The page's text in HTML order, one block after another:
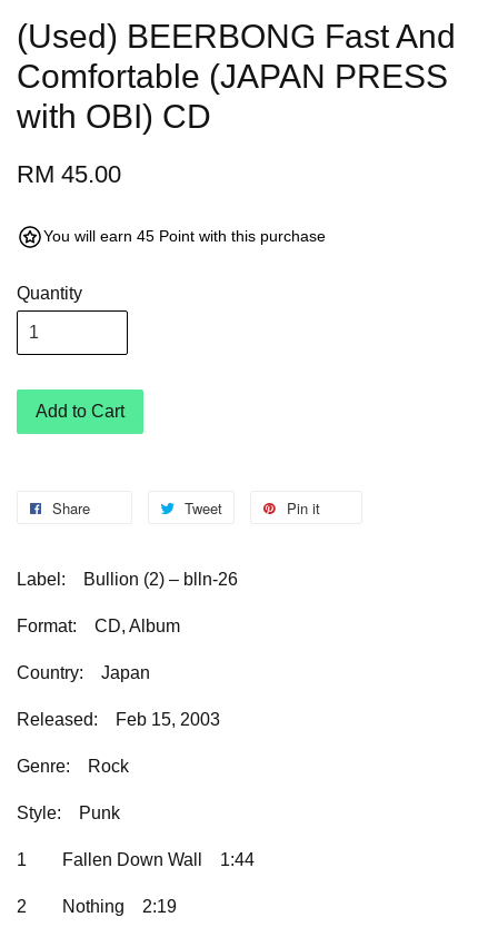
(Used) BEERBONG Fast And
Comfortable (JAPAN PRESS
with OBI) CD
RM 45.00
You will earn 45 Point with this purchase
Quantity
Add to Cart
Share Tweet Pin it
Label: Bullion (2) – blln-26
Format: CD, Album
Country: Japan
Released: Feb 15, 2003
Genre: Rock
Style: Punk
1 Fallen Down Wall 1:44
2 Nothing 2:19